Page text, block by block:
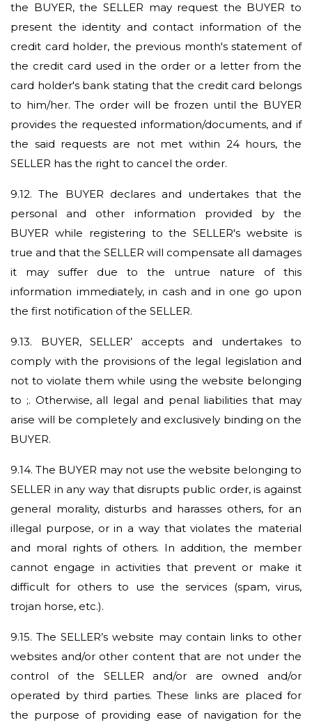
the BUYER, the SELLER may request the BUYER to
present the identity and contact information of the
credit card holder, the previous month's statement of
the credit card used in the order or a letter from the
card holder's bank stating that the credit card belongs
to him/her. The order will be frozen until the BUYER
provides the requested information/documents, and if
the said requests are not met within 24 hours, the
SELLER has the right to cancel the order.
9.12. The BUYER declares and undertakes that the
personal and other information provided by the
BUYER while registering to the SELLER's website is
true and that the SELLER will compensate all damages
it may suffer due to the untrue nature of this
information immediately, in cash and in one go upon
the first notification of the SELLER.
9.13. BUYER, SELLER’ accepts and undertakes to
comply with the provisions of the legal legislation and
not to violate them while using the website belonging
to ;. Otherwise, all legal and penal liabilities that may
arise will be completely and exclusively binding on the
BUYER.
9.14. The BUYER may not use the website belonging to
SELLER in any way that disrupts public order, is against
general morality, disturbs and harasses others, for an
illegal purpose, or in a way that violates the material
and moral rights of others. In addition, the member
cannot engage in activities that prevent or make it
difficult for others to use the services (spam, virus,
trojan horse, etc.).
9.15. The SELLER’s website may contain links to other
websites and/or other content that are not under the
control of the SELLER and/or are owned and/or
operated by third parties. These links are placed for
the purpose of providing ease of navigation for the